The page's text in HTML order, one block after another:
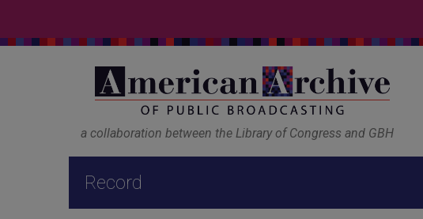
a collaboration between the Library of Congress and GBH
Record